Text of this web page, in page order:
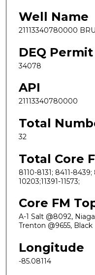
Well Name
21113340780000
DEQ Permit
34078
API
21113340780000
Total
32
Total Core
8110-8131; 8411-
10203;11391-11573;
Core FM
A-1 Salt @8092,
Trenton @9655, Black
Longitude
-85.08114